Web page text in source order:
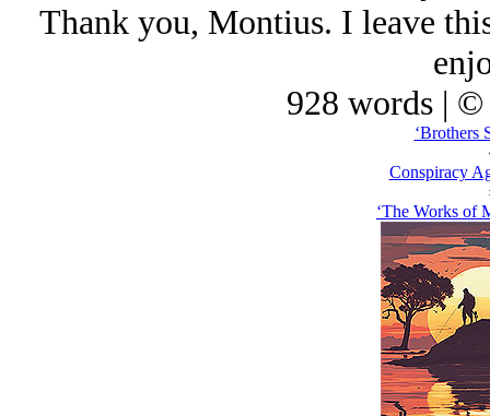
Thank you, Montius. I leave
928 words | ©
‘Brothers
Conspiracy
‘The Works of